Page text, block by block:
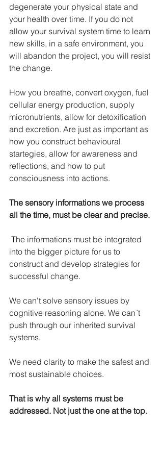
degenerate your physical state and
your health over time. If you do not
allow your survival system time to learn
new skills, in a safe environment, you
will abandon the project, you will resist
the change.
How you breathe, convert oxygen, fuel
cellular energy production, supply
micronutrients, allow for detoxification
and excretion. Are just as important as
how you construct behavioural
startegies, allow for awareness and
reflections, and how to put
consciousness into actions.
The sensory informations we process
all the time, must be clear and precise.
The informations must be integrated
into the bigger picture for us to
construct and develop strategies for
successful change.
We can't solve sensory issues by
cognitive reasoning alone. We can´t
push through our inherited survival
systems.
We need clarity to make the safest and
most sustainable choices.
That is why all systems must be
addressed. Not just the one at the top.